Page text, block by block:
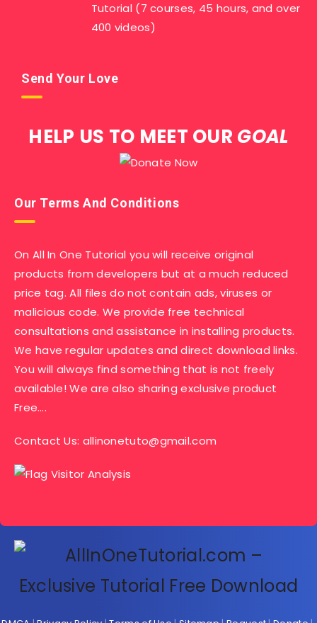
Tutorial (7 courses, 45 hours, and over
400 videos)
Send Your Love
HELP US TO MEET OUR GOAL
Our Terms And Conditions
On All In One Tutorial you will receive original
products from developers but at a much reduced
price tag. All files do not contain ads, viruses or
malicious code. We provide free technical
consultations and assistance in installing products.
We have regular updates and direct download links.
You will always find something that is not freely
available! We are also sharing exclusive product
Free….
Contact Us: allinonetuto@gmail.com